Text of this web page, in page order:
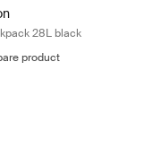
28L black
product